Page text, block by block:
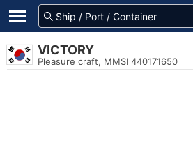
VICTORY
Pleasure craft, MMSI 440171650